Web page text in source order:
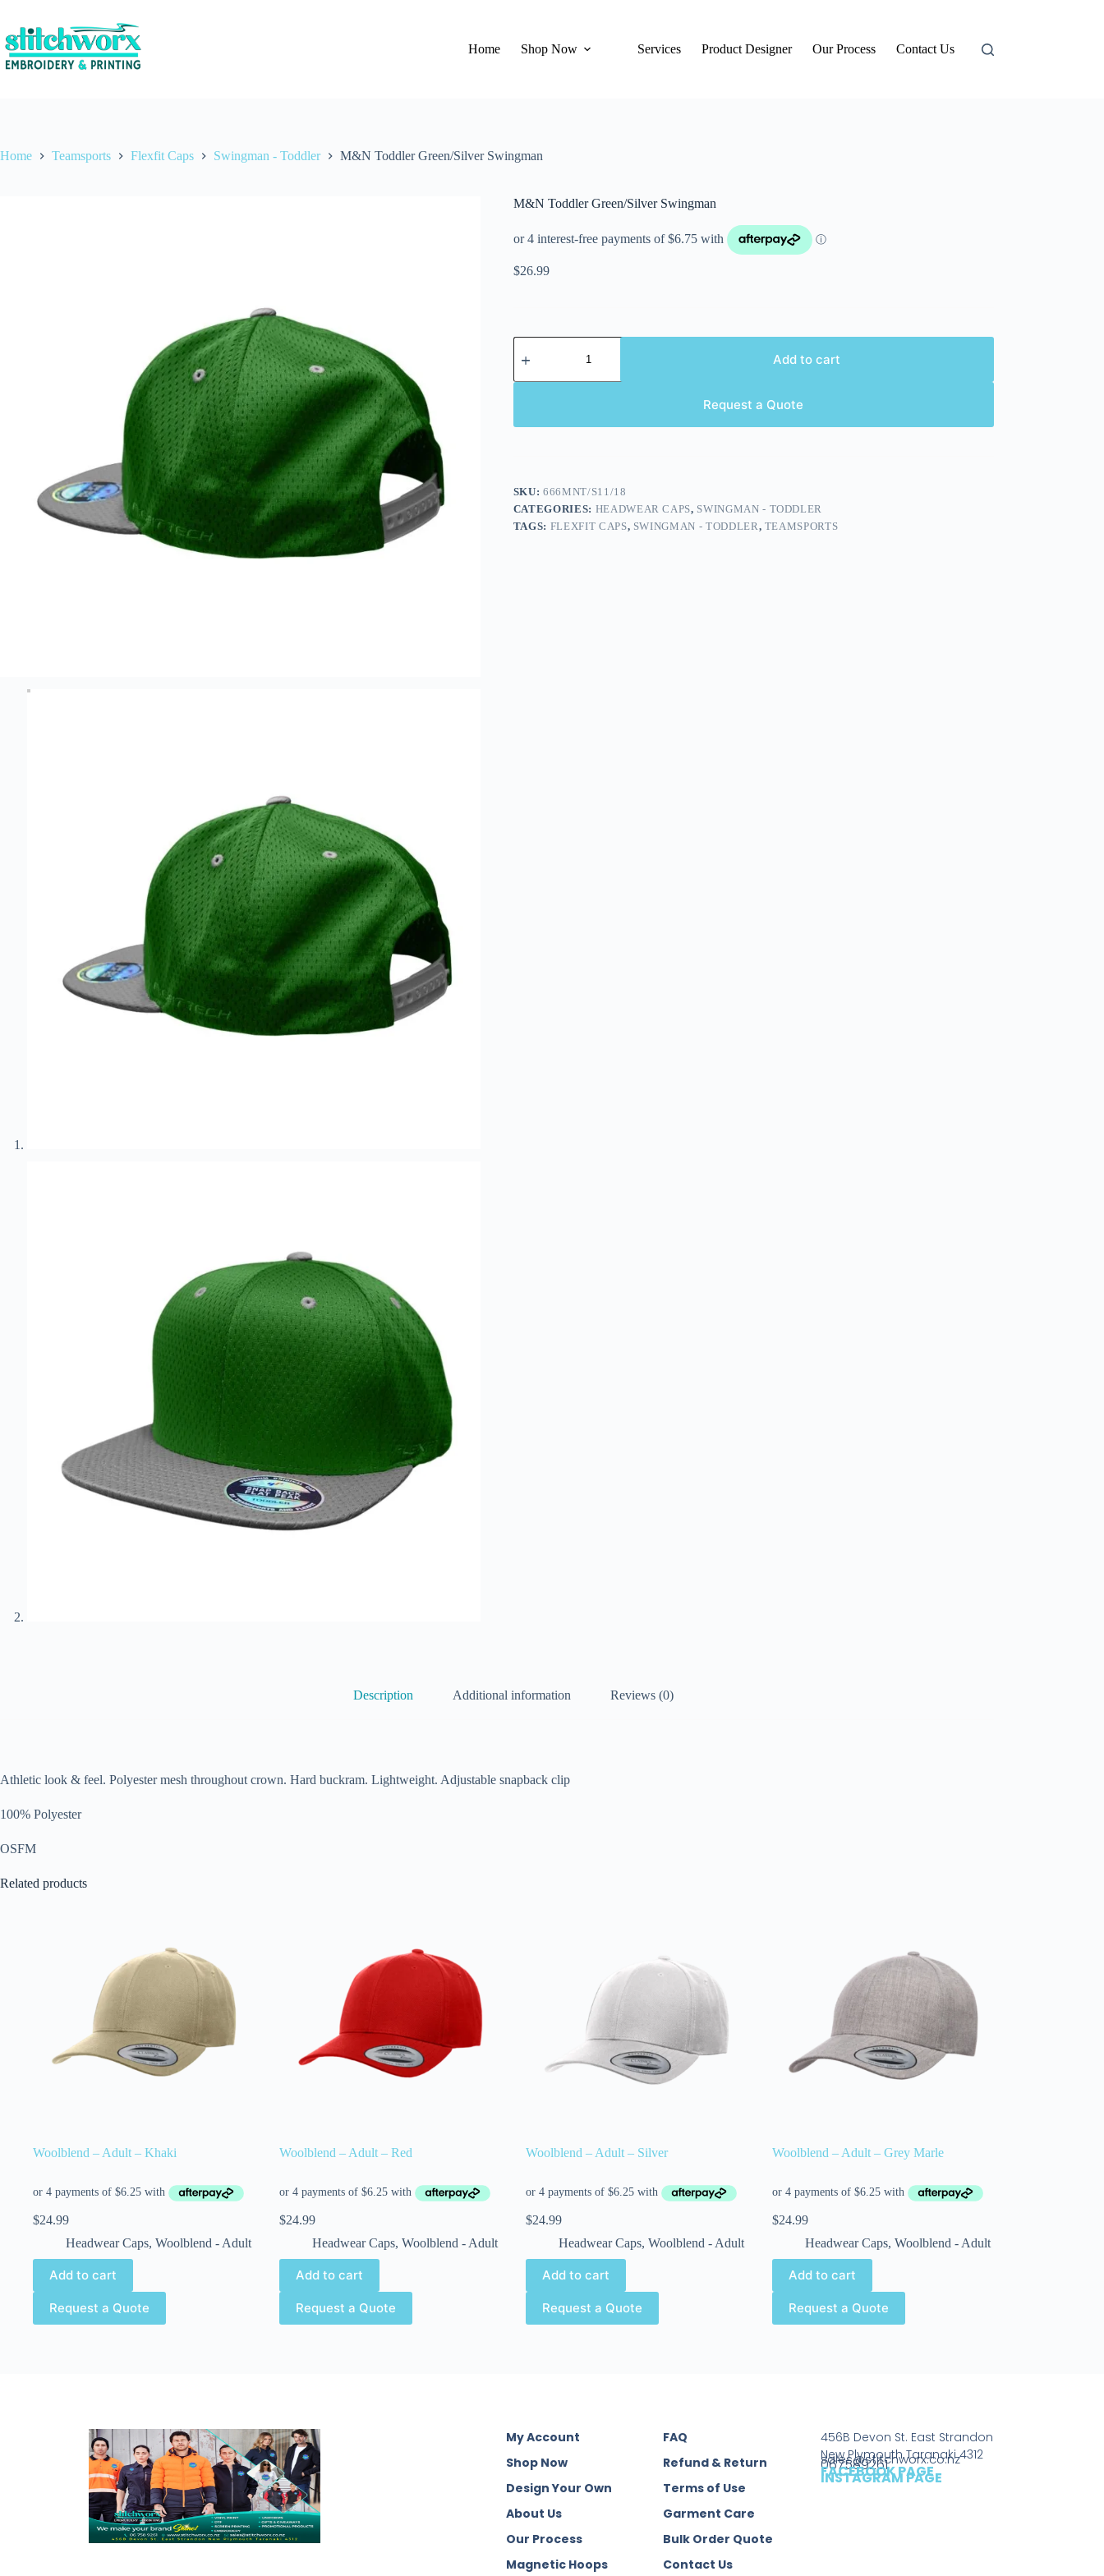
Home Shop Now Services Product Designer Our Process Contact Us
Home Teamsports Flexfit Caps Swingman - Toddler M&N Toddler Green/Silver Swingman
M&N Toddler Green/Silver Swingman
$26.99
Add to cart
Request a Quote
SKU:666MNT/S11/18
CATEGORIES: HEADWEAR CAPS, SWINGMAN - TODDLER
TAGS: FLEXFIT CAPS, SWINGMAN - TODDLER, TEAMSPORTS
Description Additional information Reviews (0)
Athletic look & feel. Polyester mesh throughout crown. Hard buckram. Lightweight. Adjustable snapback clip
100% Polyester
OSFM
Related products
Woolblend – Adult – Khaki
$24.99
Headwear Caps, Woolblend - Adult
Add to cart
Request a Quote
Woolblend – Adult – Red
$24.99
Headwear Caps, Woolblend - Adult
Add to cart
Request a Quote
Woolblend – Adult – Silver
$24.99
Headwear Caps, Woolblend - Adult
Add to cart
Request a Quote
Woolblend – Adult – Grey Marle
$24.99
Headwear Caps, Woolblend - Adult
Add to cart
Request a Quote
My Account
Shop Now
Design Your Own
About Us
Our Process
Magnetic Hoops
FAQ
Refund & Return
Terms of Use
Garment Care
Bulk Order Quote
Contact Us
456B Devon St. East Strandon
New Plymouth Taranaki 4312
sales@stitchworx.co.nz
067589261
FACEBOOK PAGE
INSTAGRAM PAGE